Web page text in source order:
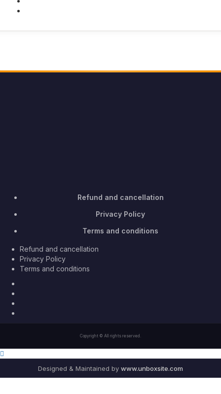
Refund and cancellation
Privacy Policy
Terms and conditions
Refund and cancellation
Privacy Policy
Terms and conditions
Copyright © All rights reserved.
Designed & Maintained by www.unboxsite.com